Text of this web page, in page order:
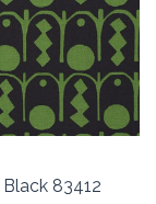
83412